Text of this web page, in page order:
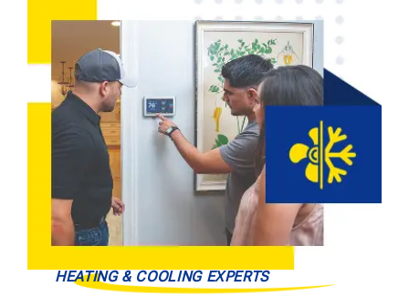
HEATING & COOLING EXPERTS